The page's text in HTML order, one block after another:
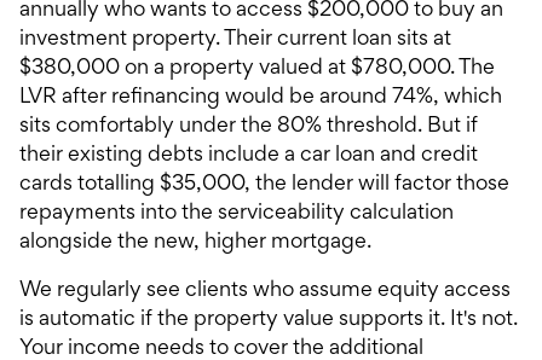
annually who wants to access $200,000 to buy an
investment property. Their current loan sits at
$380,000 on a property valued at $780,000. The
LVR after refinancing would be around 74%, which
sits comfortably under the 80% threshold. But if
their existing debts include a car loan and credit
cards totalling $35,000, the lender will factor those
repayments into the serviceability calculation
alongside the new, higher mortgage.
We regularly see clients who assume equity access
is automatic if the property value supports it. It's not.
Your income needs to cover the additional